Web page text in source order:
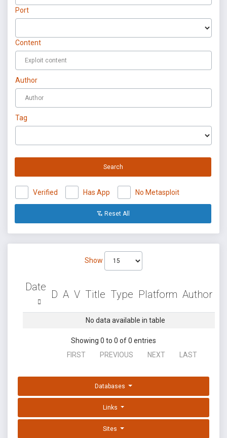
Port
Content
Author
Tag
Search
Verified Has App No Metasploit
Reset All
Show
Date
D A V Title Type Platform Author
No data available in table
Showing 0 to 0 of 0 entries
FIRST
PREVIOUS NEXT LAST
Databases
Links
Sites